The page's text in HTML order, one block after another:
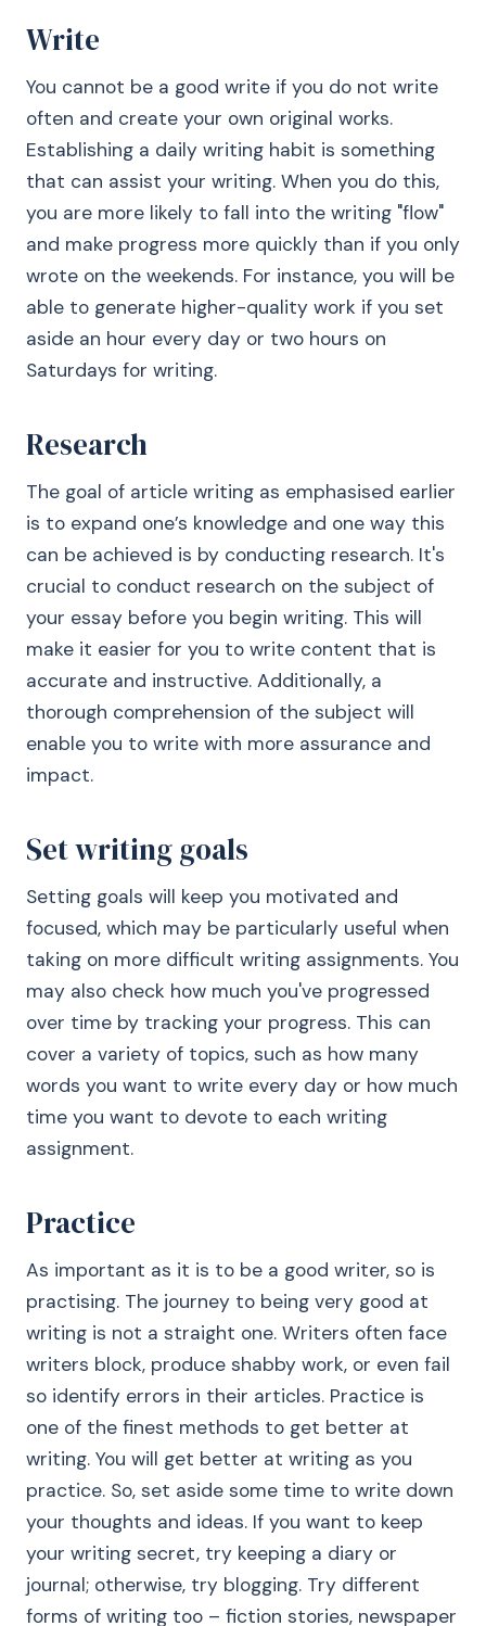
Write
You cannot be a good write if you do not write
often and create your own original works.
Establishing a daily writing habit is something
that can assist your writing. When you do this,
you are more likely to fall into the writing "flow"
and make progress more quickly than if you only
wrote on the weekends. For instance, you will be
able to generate higher-quality work if you set
aside an hour every day or two hours on
Saturdays for writing.
Research
The goal of article writing as emphasised earlier
is to expand one’s knowledge and one way this
can be achieved is by conducting research. It's
crucial to conduct research on the subject of
your essay before you begin writing. This will
make it easier for you to write content that is
accurate and instructive. Additionally, a
thorough comprehension of the subject will
enable you to write with more assurance and
impact.
Set writing goals
Setting goals will keep you motivated and
focused, which may be particularly useful when
taking on more difficult writing assignments. You
may also check how much you've progressed
over time by tracking your progress. This can
cover a variety of topics, such as how many
words you want to write every day or how much
time you want to devote to each writing
assignment.
Practice
As important as it is to be a good writer, so is
practising. The journey to being very good at
writing is not a straight one. Writers often face
writers block, produce shabby work, or even fail
so identify errors in their articles. Practice is
one of the finest methods to get better at
writing. You will get better at writing as you
practice. So, set aside some time to write down
your thoughts and ideas. If you want to keep
your writing secret, try keeping a diary or
journal; otherwise, try blogging. Try different
forms of writing too – fiction stories, newspaper